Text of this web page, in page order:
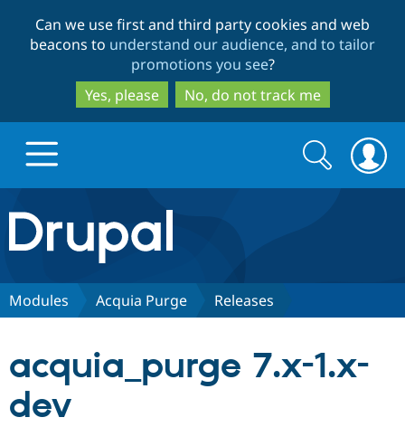
to
main
content
to
search
Can we use first and third party cookies and web
beacons to understand our audience, and to tailor
promotions you see?
Yes, please
No, do not track me
Drupal.org home
Discover Drupal
Partners & Services
Search
form
Search
Modules Acquia Purge Releases
acquia_purge 7.x-1.x-
dev